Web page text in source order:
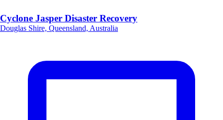
Cyclone Jasper Disaster Recovery
Douglas Shire, Queensland, Australia